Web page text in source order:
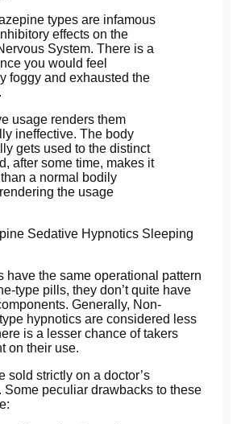
types are infamous
effects on the
System. There is a
you would feel
foggy and exhausted the
usage renders them
ineffective. The body
gets used to the distinct
after some time, makes it
a normal bodily
the usage
Sedative Hypnotics Sleeping
have the same operational pattern
type pills, they don’t quite have
Generally, Non-
hypnotics are considered less
is a lesser chance of takers
on their use.
sold strictly on a doctor’s
Some peculiar drawbacks to these